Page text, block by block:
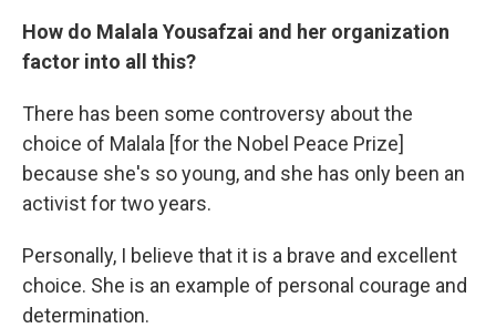
How do Malala Yousafzai and her organization
factor into all this?
There has been some controversy about the
choice of Malala [for the Nobel Peace Prize]
because she's so young, and she has only been an
activist for two years.
Personally, I believe that it is a brave and excellent
choice. She is an example of personal courage and
determination.